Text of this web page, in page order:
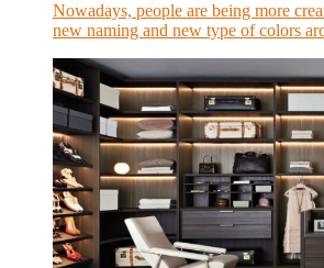
Nowadays, people are being more
new naming and new type of colors